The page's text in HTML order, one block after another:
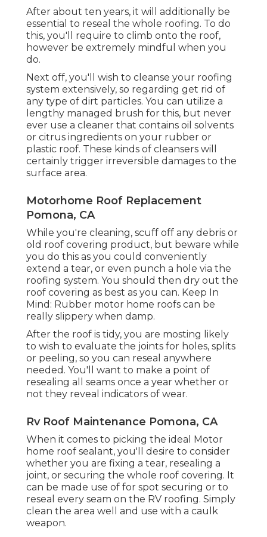
After about ten years, it will additionally be
essential to reseal the whole roofing. To do
this, you'll require to climb onto the roof,
however be extremely mindful when you
do.
Next off, you'll wish to cleanse your roofing
system extensively, so regarding get rid of
any type of dirt particles. You can utilize a
lengthy managed brush for this, but never
ever use a cleaner that contains oil solvents
or citrus ingredients on your rubber or
plastic roof. These kinds of cleansers will
certainly trigger irreversible damages to the
surface area.
Motorhome Roof Replacement
Pomona, CA
While you're cleaning, scuff off any debris or
old roof covering product, but beware while
you do this as you could conveniently
extend a tear, or even punch a hole via the
roofing system. You should then dry out the
roof covering as best as you can. Keep In
Mind: Rubber motor home roofs can be
really slippery when damp.
After the roof is tidy, you are mosting likely
to wish to evaluate the joints for holes, splits
or peeling, so you can reseal anywhere
needed. You'll want to make a point of
resealing all seams once a year whether or
not they reveal indicators of wear.
Rv Roof Maintenance Pomona, CA
When it comes to picking the ideal Motor
home roof sealant, you'll desire to consider
whether you are fixing a tear, resealing a
joint, or securing the whole roof covering. It
can be made use of for spot securing or to
reseal every seam on the RV roofing. Simply
clean the area well and use with a caulk
weapon.